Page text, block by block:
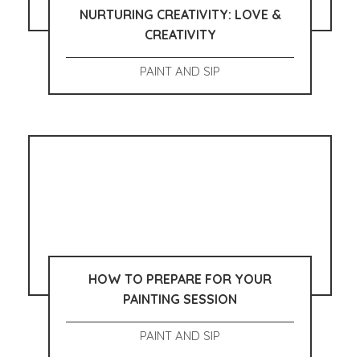
NURTURING CREATIVITY: LOVE &
CREATIVITY
PAINT AND SIP
HOW TO PREPARE FOR YOUR
PAINTING SESSION
PAINT AND SIP